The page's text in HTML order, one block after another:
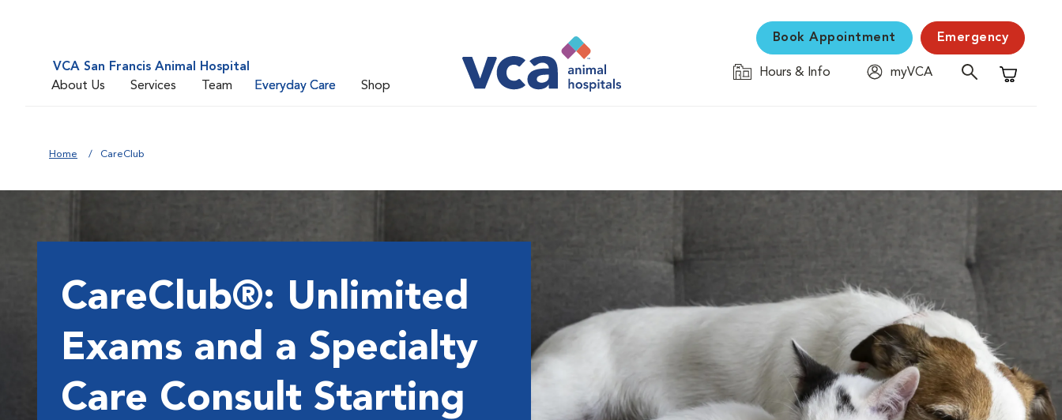
VCA San Francis Animal Hospital
About Us
Services Team Everyday Care Shop
Book Appointment Emergency
Hours & Info
myVCA
Shopping
Home CareClub
CareClub®: Unlimited
Exams and a Specialty
Care Consult Starting